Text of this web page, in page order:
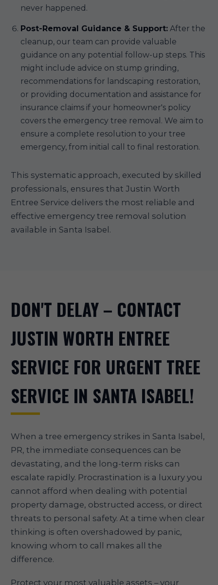
never happened.
Post-Removal Guidance & Support: After the
cleanup, our team can provide valuable
guidance on any potential follow-up steps. This
might include advice on stump grinding,
recommendations for landscaping restoration,
or providing documentation and assistance for
insurance claims if your homeowner's policy
covers the emergency tree removal. We aim to
ensure a complete resolution to your tree
emergency, from initial call to final restoration.
This systematic approach, executed by skilled
professionals, ensures that Justin Worth
Entree Service delivers the most reliable and
effective emergency tree removal solution
available in Santa Isabel.
DON'T DELAY – CONTACT
JUSTIN WORTH ENTREE
SERVICE FOR URGENT TREE
SERVICE IN SANTA ISABEL!
When a tree emergency strikes in Santa Isabel,
PR, the immediate consequences can be
devastating, and the long-term risks can
escalate rapidly. Procrastination is a luxury you
cannot afford when dealing with potential
property damage, obstructed access, or direct
threats to personal safety. At a time when clear
thinking is often overshadowed by panic,
knowing whom to call makes all the
difference.
Protect your most valuable assets – your